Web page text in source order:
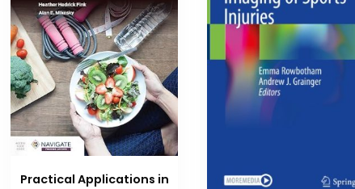
Practical Applications in